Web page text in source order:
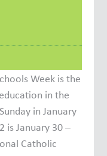
Week is the
in the
in January
is January 30 –
Catholic